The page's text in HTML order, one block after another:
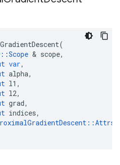
(
::Scope & scope,
var,
alpha,
l1 ,
l2,
grad,
indices,
::Attrs